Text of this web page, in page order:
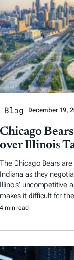
Blog December 19,
Chicago
over Illinois
The Chicago Bears
Indiana as they
Illinois’ uncompetitive
makes it difficult for
4 min read